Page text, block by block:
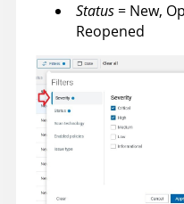
Status = New,
Reopened